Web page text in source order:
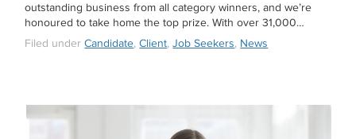
outstanding business from all category winners, and we’re
honoured to take home the top prize. With over 31,000…
Filed underCandidate,Client,Job Seekers, News